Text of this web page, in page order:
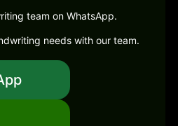
team on WhatsApp.
needs with our team.